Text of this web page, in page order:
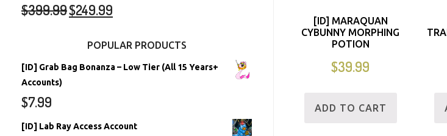
[ID] MARAQUAN
CYBUNNY MORPHING
POTION
$39.99
ADD TO CART
$399.99$249.99
POPULAR PRODUCTS
[ID] Grab Bag Bonanza – Low Tier (All 15 Years+
Accounts)
$7.99
[ID] Lab Ray Access Account